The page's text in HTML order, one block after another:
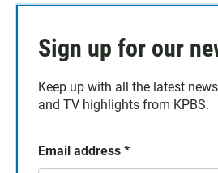
Sign up for our
Keep up with all the latest
and TV highlights from KPBS.
Email address *